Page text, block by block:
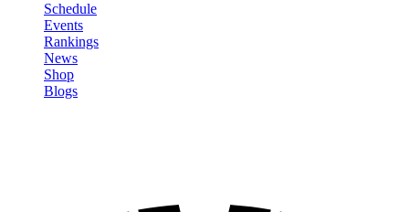
Schedule
Events
Rankings
News
Shop
Blogs